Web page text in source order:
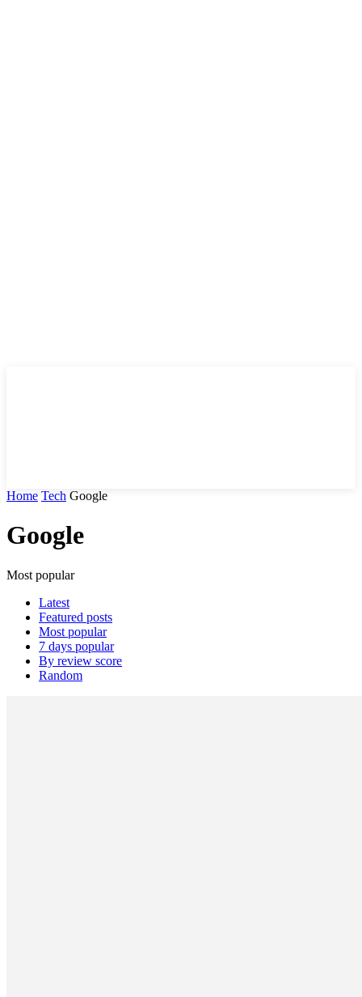
Home Tech Google
Google
Most popular
Latest
Featured posts
Most popular
7 days popular
By review score
Random